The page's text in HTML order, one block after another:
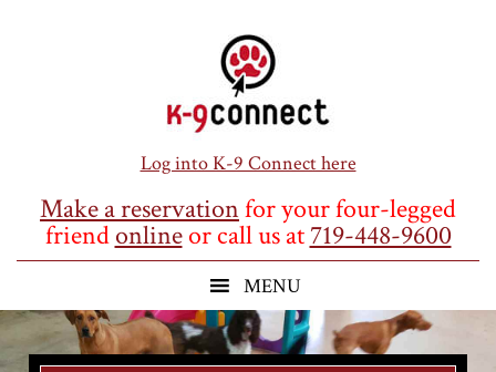
Log into K-9 Connect here
Make a reservationfor your four-legged
friendonlineor call us at719-448-9600